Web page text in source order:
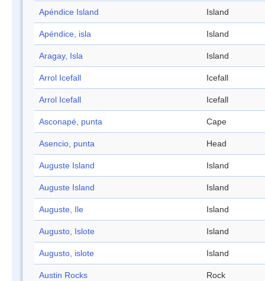
Apéndice Island Island
Apéndice, isla Island
Aragay, Isla Island
Arrol Icefall Icefall
Arrol Icefall Icefall
Asconapé, punta Cape
Asencio, punta Head
Auguste Island Island
Auguste Island Island
Auguste, Ile Island
Augusto, Islote Island
Augusto, islote Island
Austin Rocks Rock